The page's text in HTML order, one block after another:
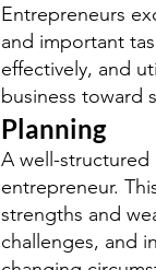
Entrepreneurs
and important
effectively, and
business toward
Planning
A well-structured
entrepreneur.
strengths and
challenges, and